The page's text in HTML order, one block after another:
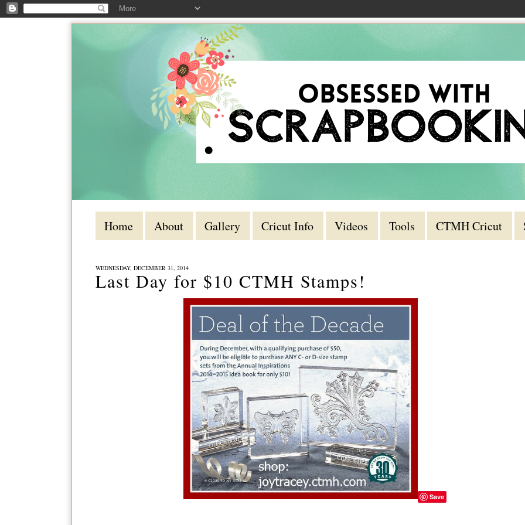
Home About Gallery Cricut Info Videos Tools CTMH Cricut
WEDNESDAY, DECEMBER 31, 2014
Last Day for $10 CTMH Stamps!
Save